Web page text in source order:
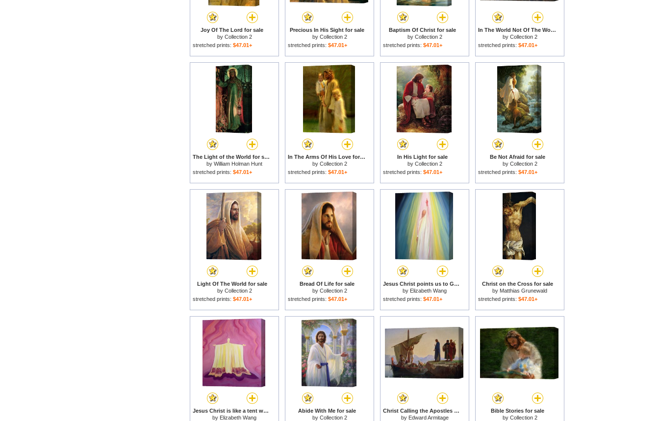
Joy Of The Lord for sale
by Collection 2
stretched prints: $47.01+
Precious In His Sight for sale
by Collection 2
stretched prints: $47.01+
Baptism Of Christ for sale
by Collection 2
stretched prints: $47.01+
In The World Not Of The World for sale
by Collection 2
stretched prints: $47.01+
The Light of the World for sale
by William Holman Hunt
stretched prints: $47.01+
In The Arms Of His Love for sale
by Collection 2
stretched prints: $47.01+
In His Light for sale
by Collection 2
stretched prints: $47.01+
Be Not Afraid for sale
by Collection 2
stretched prints: $47.01+
Light Of The World for sale
by Collection 2
stretched prints: $47.01+
Bread Of Life for sale
by Collection 2
stretched prints: $47.01+
Jesus Christ points us to God the Father for sale
by Elizabeth Wang
stretched prints: $47.01+
Christ on the Cross for sale
by Matthias Grunewald
stretched prints: $47.01+
Jesus Christ is like a tent which shelters us in life's desert for sale
by Elizabeth Wang
Abide With Me for sale
by Collection 2
Christ Calling the Apostles James and John for sale
by Edward Armitage
Bible Stories for sale
by Collection 2